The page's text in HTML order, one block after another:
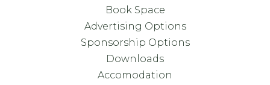
Book Space
Advertising Options
Sponsorship Options
Downloads
Accomodation